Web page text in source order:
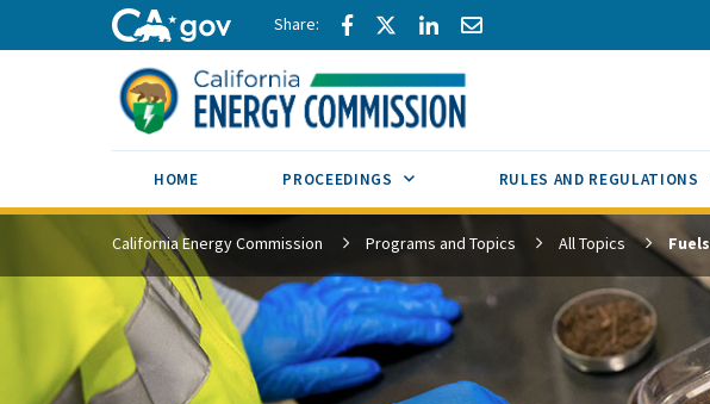
Skip to main content
CA.gov Share via Facebook
Share via Twitter
Share via LinkedIn
Share via Email
HOME PROCEEDINGS SUB MENU TOGGLERULES AND REGULATIONS
California Energy Commission Programs and Topics All Topics Fuels